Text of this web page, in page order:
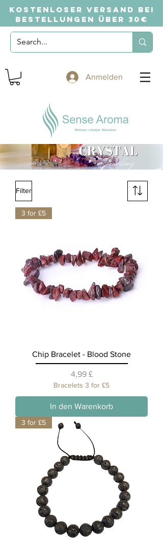
KOSTENLOSER VERSAND BEI
BESTELLUNGEN ÜBER 30€
Anmelden
Filter
3 for £5
Chip Bracelet - Blood Stone
Preis
4,99 £
Bracelets 3 for £5
In den Warenkorb
3 for £5